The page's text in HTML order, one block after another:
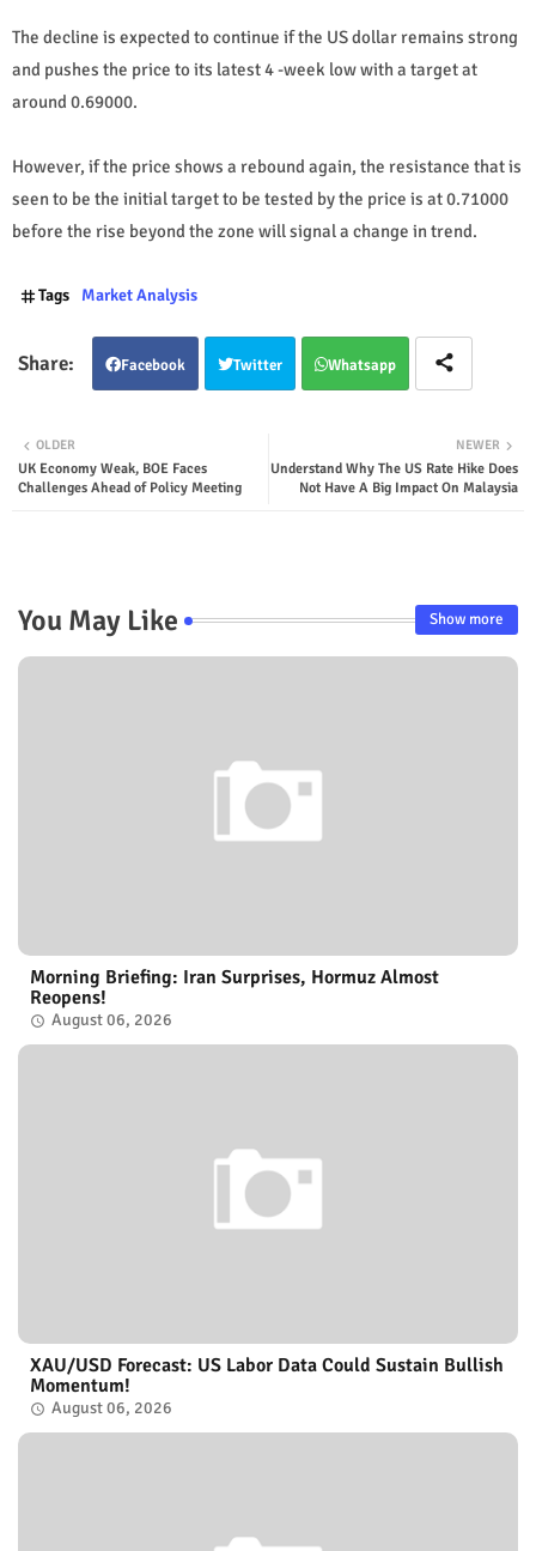
The decline is expected to continue if the US dollar remains strong
and pushes the price to its latest 4 -week low with a target at
around 0.69000.
However, if the price shows a rebound again, the resistance that is
seen to be the initial target to be tested by the price is at 0.71000
before the rise beyond the zone will signal a change in trend.
Tags Market Analysis
Facebook Twitter Whatsapp
NEWER
Understand Why The US Rate Hike Does
Not Have A Big Impact On Malaysia
OLDER
UK Economy Weak, BOE Faces
Challenges Ahead of Policy Meeting
You May Like Show more
Morning Briefing: Iran Surprises, Hormuz Almost
Reopens!
August 06, 2026
XAU/USD Forecast: US Labor Data Could Sustain Bullish
Momentum!
August 06, 2026